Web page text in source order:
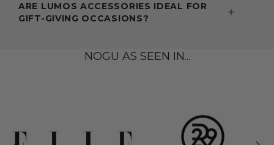
ARE LUMOS ACCESSORIES IDEAL FOR
GIFT-GIVING OCCASIONS?
NOGU AS SEEN IN...